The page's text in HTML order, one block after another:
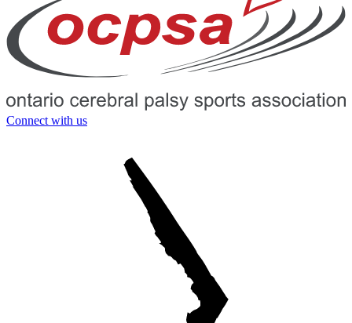
Connect with us